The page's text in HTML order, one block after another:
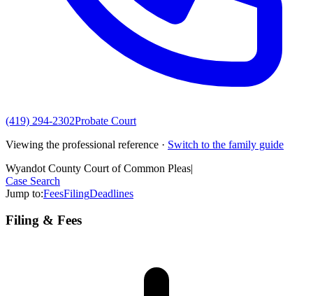
(419) 294-2302Probate Court
Viewing the professional reference · Switch to the family guide
Wyandot County Court of Common Pleas|
Case Search
Jump to:FeesFilingDeadlines
Filing & Fees